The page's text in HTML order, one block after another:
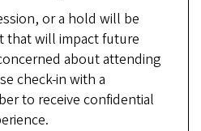
or a hold will be
that will impact future
about attending
check-in with a
to receive confidential